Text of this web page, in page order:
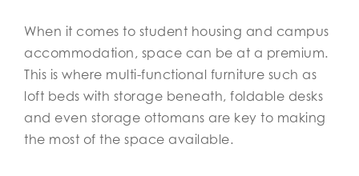
When it comes to student housing and campus
accommodation, space can be at a premium.
This is where multi-functional furniture such as
loft beds with storage beneath, foldable desks
and even storage ottomans are key to making
the most of the space available.